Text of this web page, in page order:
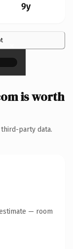
9y
×
is worth
party data.
— room